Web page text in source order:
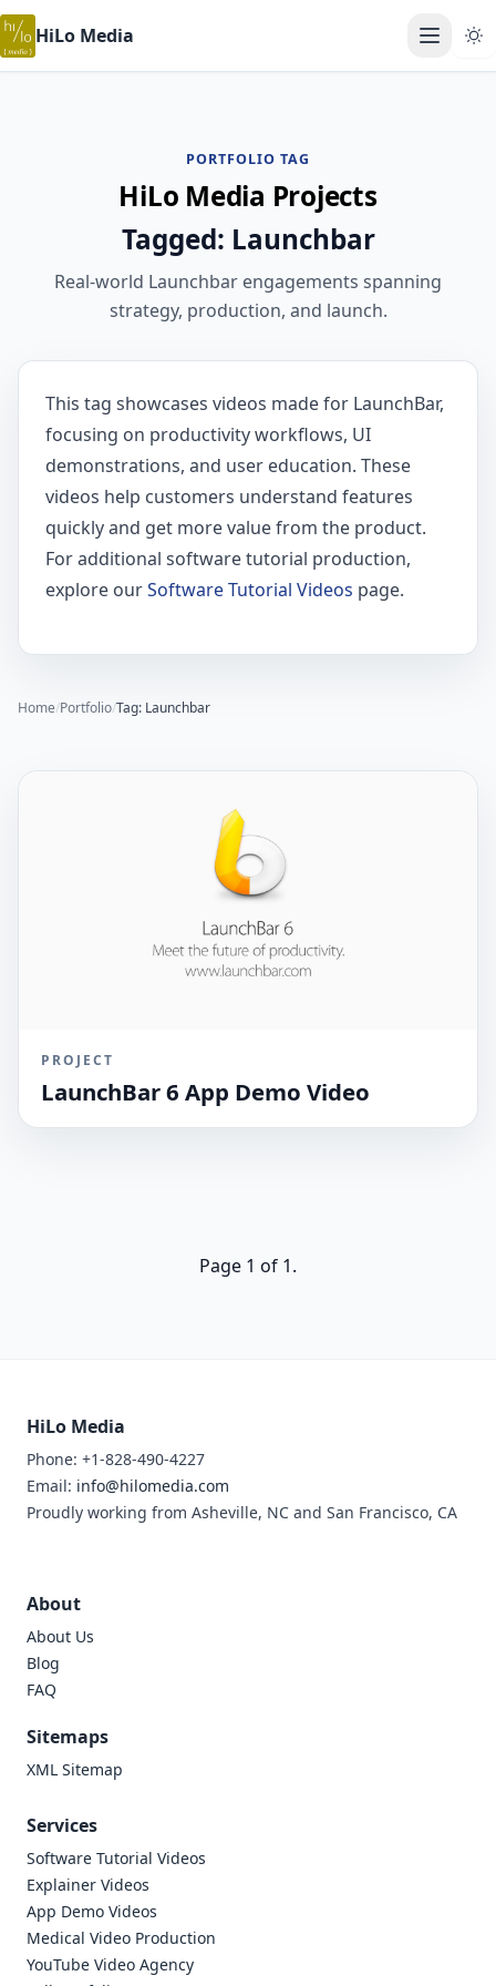
HiLo Media Open
PORTFOLIO TAG
HiLo Media Projects
Tagged: Launchbar
Real-world Launchbar engagements spanning
strategy, production, and launch.
This tag showcases videos made for LaunchBar,
focusing on productivity workflows, UI
demonstrations, and user education. These
videos help customers understand features
quickly and get more value from the product.
For additional software tutorial production,
explore ourSoftware Tutorial Videos page.
Home/Portfolio/Tag: Launchbar
PROJECT
LaunchBar 6 App Demo Video
Page 1 of 1.
HiLo Media
Phone: +1-828-490-4227
Email: info@hilomedia.com
Proudly working from Asheville, NC and San Francisco, CA
About
About Us
Blog
FAQ
Sitemaps
XML Sitemap
Services
Software Tutorial Videos
Explainer Videos
App Demo Videos
Medical Video Production
YouTube Video Agency